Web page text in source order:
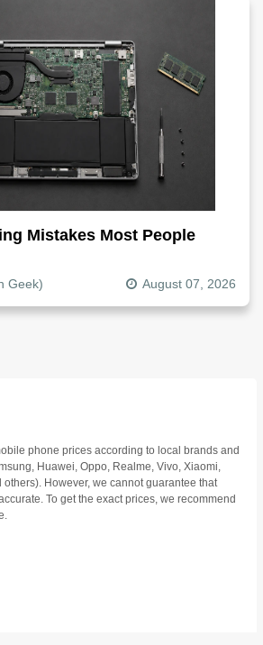
Mistakes Most People
Geek) August 07, 2026
phone prices according to local brands and
Huawei, Oppo, Realme, Vivo, Xiaomi,
others). However, we cannot guarantee that
To get the exact prices, we recommend